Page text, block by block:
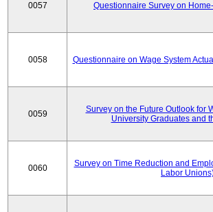
0057 Questionnaire Survey on
0058 Questionnaire on Wage System
0059
Survey on the Future Outlook for
University Graduates and
0060
Survey on Time Reduction and
Labor